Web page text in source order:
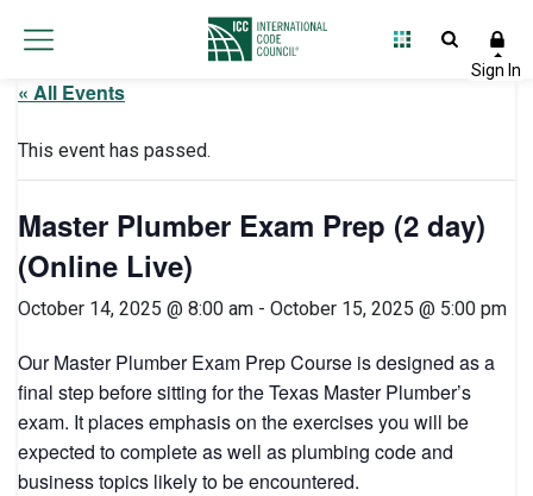
« All Events
This event has passed.
Master Plumber Exam Prep (2 day)
(Online Live)
October 14, 2025 @ 8:00 am - October 15, 2025 @ 5:00 pm
Our Master Plumber Exam Prep Course is designed as a
final step before sitting for the Texas Master Plumber’s
exam. It places emphasis on the exercises you will be
expected to complete as well as plumbing code and
business topics likely to be encountered.